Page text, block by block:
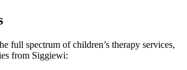
full spectrum of children’s therapy services,
from Siggiewi: